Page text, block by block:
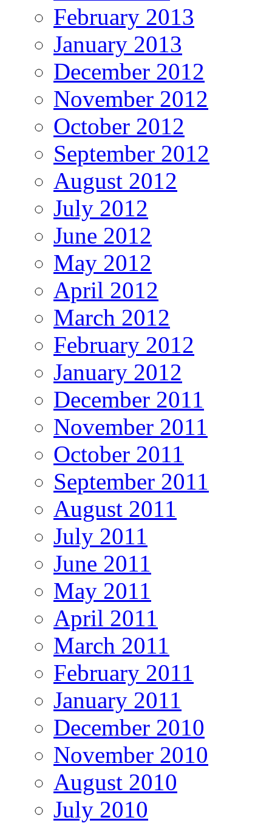
February 2013
January 2013
December 2012
November 2012
October 2012
September 2012
August 2012
July 2012
June 2012
May 2012
April 2012
March 2012
February 2012
January 2012
December 2011
November 2011
October 2011
September 2011
August 2011
July 2011
June 2011
May 2011
April 2011
March 2011
February 2011
January 2011
December 2010
November 2010
August 2010
July 2010